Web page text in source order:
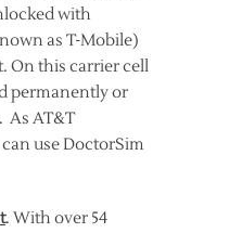
with
as T-Mobile)
On this carrier cell
permanently or
As AT&T
use DoctorSim
. With over 54